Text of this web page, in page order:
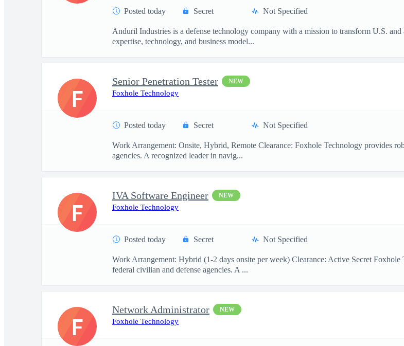
Posted today Secret Not Specified
Anduril Industries is a defense technology company with a mission to transform U.S.
expertise, technology, and business model...
Senior Penetration Tester NEW
Foxhole Technology
Posted today Secret Not Specified
Work Arrangement: Onsite, Hybrid, Remote Clearance: Foxhole Technology provides
agencies. A recognized leader in navig...
F
IVA Software Engineer NEW
Foxhole Technology
Posted today Secret Not Specified
Work Arrangement: Hybrid (1-2 days onsite per week) Clearance: Active Secret
federal civilian and defense agencies. A ...
F
Network Administrator NEW
Foxhole Technology
F